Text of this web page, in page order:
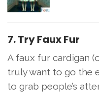
7. Try Faux Fur
A faux fur cardigan
truly want to go the
to grab people’s